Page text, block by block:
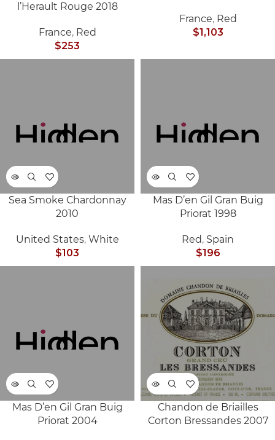
l’Herault Rouge 2018
France, Red
$253
France, Red
$1,103
Sea Smoke Chardonnay
2010
United States, White
$103
Mas D’en Gil Gran Buig
Priorat 1998
Red, Spain
$196
Mas D’en Gil Gran Buig
Priorat 2004
OUT
Chandon de Briailles
Corton Bressandes 2007